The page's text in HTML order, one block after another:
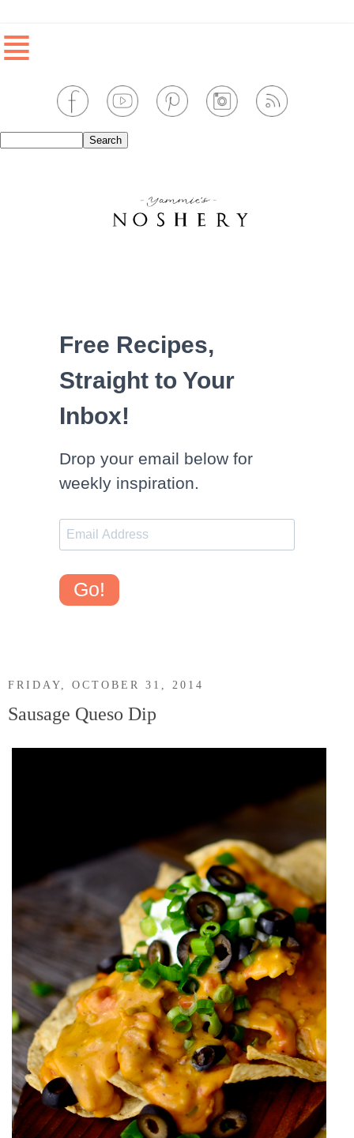
≣
Free Recipes,
Straight to Your
Inbox!
Drop your email below for
weekly inspiration.
Go!
FRIDAY, OCTOBER 31, 2014
Sausage Queso Dip